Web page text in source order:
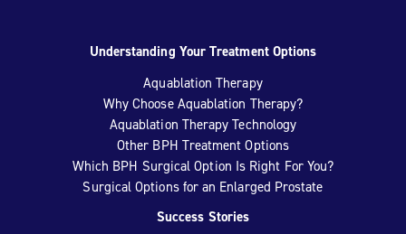
Understanding Your Treatment Options
Aquablation Therapy
Why Choose Aquablation Therapy?
Aquablation Therapy Technology
Other BPH Treatment Options
Which BPH Surgical Option Is Right For You?
Surgical Options for an Enlarged Prostate
Success Stories